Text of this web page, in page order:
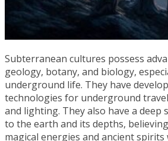
Subterranean cultures possess
geology, botany, and biology,
underground life. They have
technologies for underground
and lighting. They also have a deep
to the earth and its depths,
magical energies and ancient